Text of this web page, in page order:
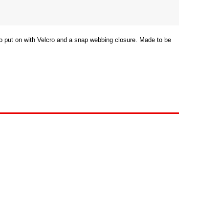
on with Velcro and a snap webbing closure. Made to be